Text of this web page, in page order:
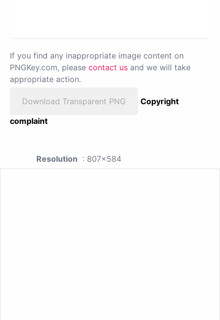
If you find any inappropriate image content on
PNGKey.com, please contact us and we will take
appropriate action.
Download Transparent PNG
Copyright
complaint
Resolution : 807x584